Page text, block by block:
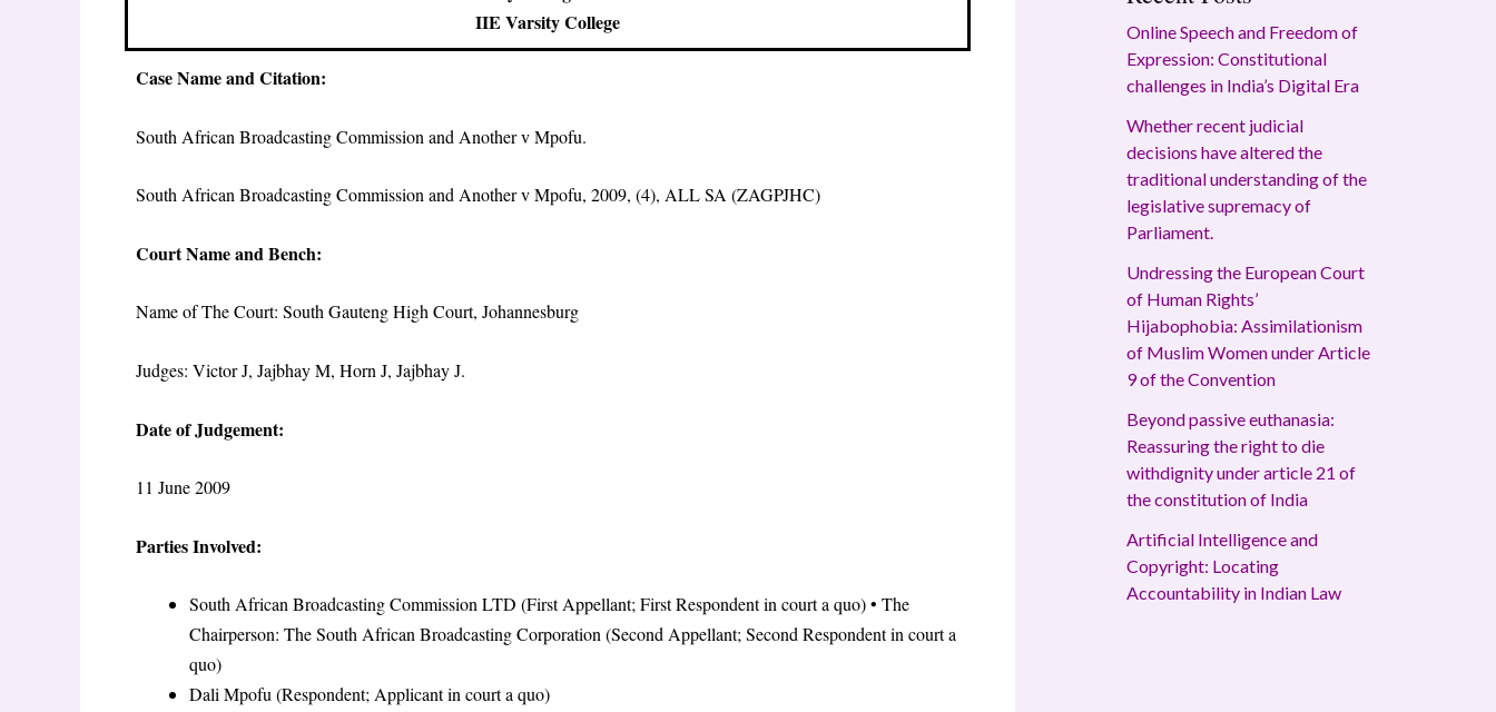
IIE Varsity College
Case Name and Citation:
South African Broadcasting Commission and Another v Mpofu.
South African Broadcasting Commission and Another v Mpofu, 2009, (4), ALL SA (ZAGPJHC)
Court Name and Bench:
Name of The Court: South Gauteng High Court, Johannesburg
Judges: Victor J, Jajbhay M, Horn J, Jajbhay J.
Date of Judgement:
11 June 2009
Parties Involved:
South African Broadcasting Commission LTD (First Appellant; First Respondent in court a quo) • The
Chairperson: The South African Broadcasting Corporation (Second Appellant; Second Respondent in court a
quo)
Dali Mpofu (Respondent; Applicant in court a quo)
Online Speech and Freedom of
Expression: Constitutional
challenges in India’s Digital Era
Whether recent judicial
decisions have altered the
traditional understanding of the
legislative supremacy of
Parliament.
Undressing the European Court
of Human Rights’
Hijabophobia: Assimilationism
of Muslim Women under Article
9 of the Convention
Beyond passive euthanasia:
Reassuring the right to die
withdignity under article 21 of
the constitution of India
Artificial Intelligence and
Copyright: Locating
Accountability in Indian Law